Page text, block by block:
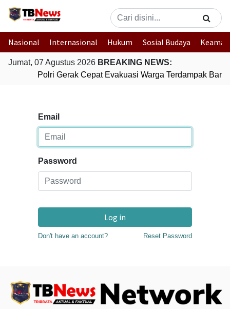
Nasional Internasional Hukum Sosial Budaya
Jumat, 07 Agustus 2026 BREAKING NEWS:
Polri Gerak Cepat Evakuasi Warga Terdampak
Email
Password
Log in
Don't have an account? Reset Password